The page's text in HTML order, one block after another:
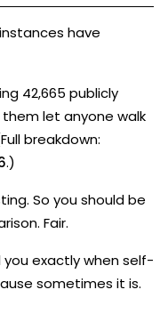
have
42,665 publicly
let anyone walk
breakdown:
.)
So you should be
Fair.
exactly when self-
sometimes it is.